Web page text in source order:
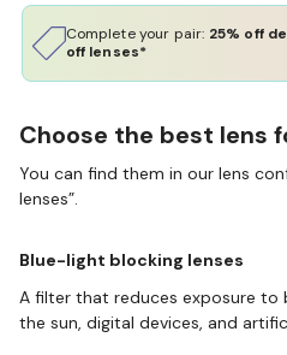
Complete your pair: 25% off
off lenses*
Choose the best lens
You can find them in our lens
lenses”.
Blue-light blocking lenses
A filter that reduces exposure
the sun, digital devices, and